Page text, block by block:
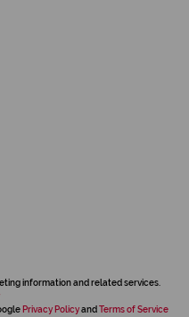
information and related services.
Privacy Policyand Terms of Service